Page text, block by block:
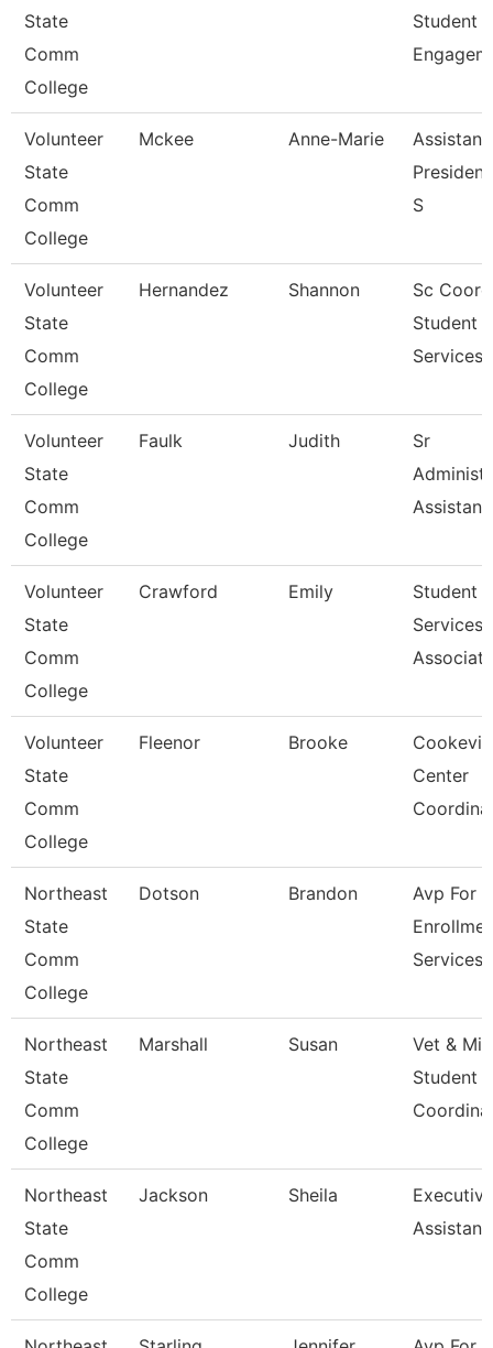
State
Comm
College
Student
Volunteer
State
Comm
College
Mckee Anne-Marie
S
Volunteer
State
Comm
College
Hernandez Shannon
Sc Coord
Student
Services
Volunteer
State
Comm
College
Faulk Judith
Sr
Assistant
Volunteer
State
Comm
College
Crawford Emily
Student
Services
Associate
Volunteer
State
Comm
College
Fleenor Brooke
Center
Northeast
State
Comm
College
Dotson Brandon
Avp For
Services
Northeast
State
Comm
College
Marshall Susan
Vet & Mil
Student
Northeast
State
Comm
College
Jackson Sheila
Executive
Assistant